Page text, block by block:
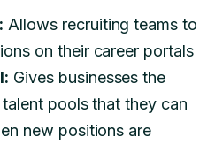
Allows recruiting teams to
on their career portals
Gives businesses the
pools that they can
new positions are